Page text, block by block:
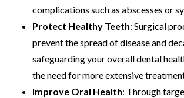
complications such as abscesses or
Protect Healthy Teeth: Surgical
prevent the spread of disease and
safeguarding your overall dental
the need for more extensive
Improve Oral Health: Through